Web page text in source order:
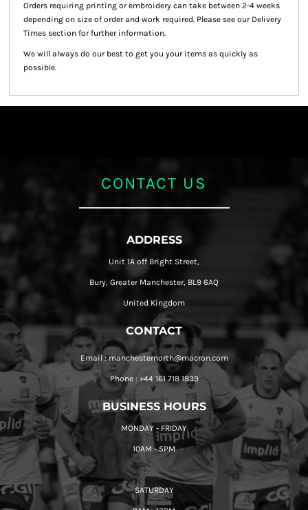
Orders requiring printing or embroidery can take between 2-4 weeks
depending on size of order and work required. Please see our Delivery
Times section for further information.
We will always do our best to get you your items as quickly as
possible.
CONTACT US
ADDRESS
Unit 1A off Bright Street,
Bury, Greater Manchester, BL9 6AQ
United Kingdom
CONTACT
Email : manchesternorth@macron.com
Phone : +44 161 718 1839
BUSINESS HOURS
MONDAY - FRIDAY
10AM - 5PM
SATURDAY